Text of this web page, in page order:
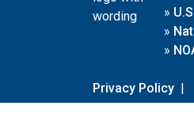
»
»
»
Privacy Policy |